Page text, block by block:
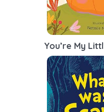
You’re My